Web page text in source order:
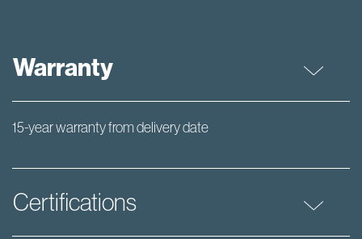
Warranty
15-year warranty from delivery date
Certifications